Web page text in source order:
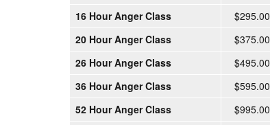
16 Hour Anger Class $295.00
20 Hour Anger Class $375.00
26 Hour Anger Class $495.00
36 Hour Anger Class $595.00
52 Hour Anger Class $995.00